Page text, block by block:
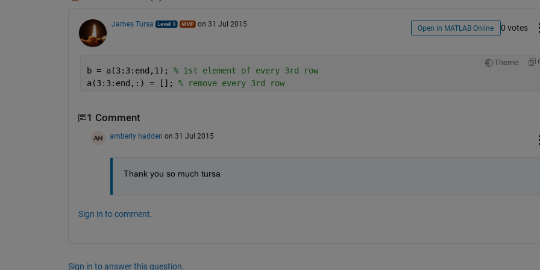
James Tursa on 31 Jul 2015 Open in MATLAB Online 0 votes
Theme
b = a(3:3:end,1); % 1st element of every 3rd row
a(3:3:end,:) = []; % remove every 3rd row
1 Comment
amberly hadden on 31 Jul 2015
Thank you so much tursa
Sign in to comment.
Sign in to answer this question.